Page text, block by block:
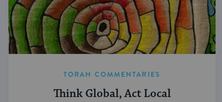
TORAH COMMENTARIES
Think Global, Act Local